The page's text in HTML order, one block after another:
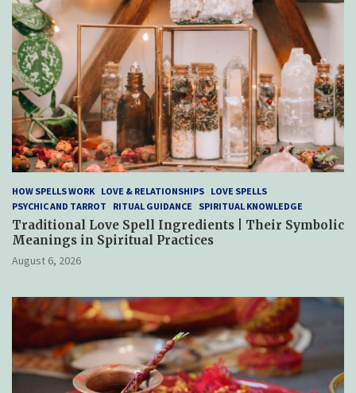
HOW SPELLS WORK LOVE & RELATIONSHIPS LOVE SPELLS
PSYCHIC AND TARROT
RITUAL GUIDANCE SPIRITUAL KNOWLEDGE
Traditional Love Spell Ingredients | Their Symbolic
Meanings in Spiritual Practices
August 6, 2026